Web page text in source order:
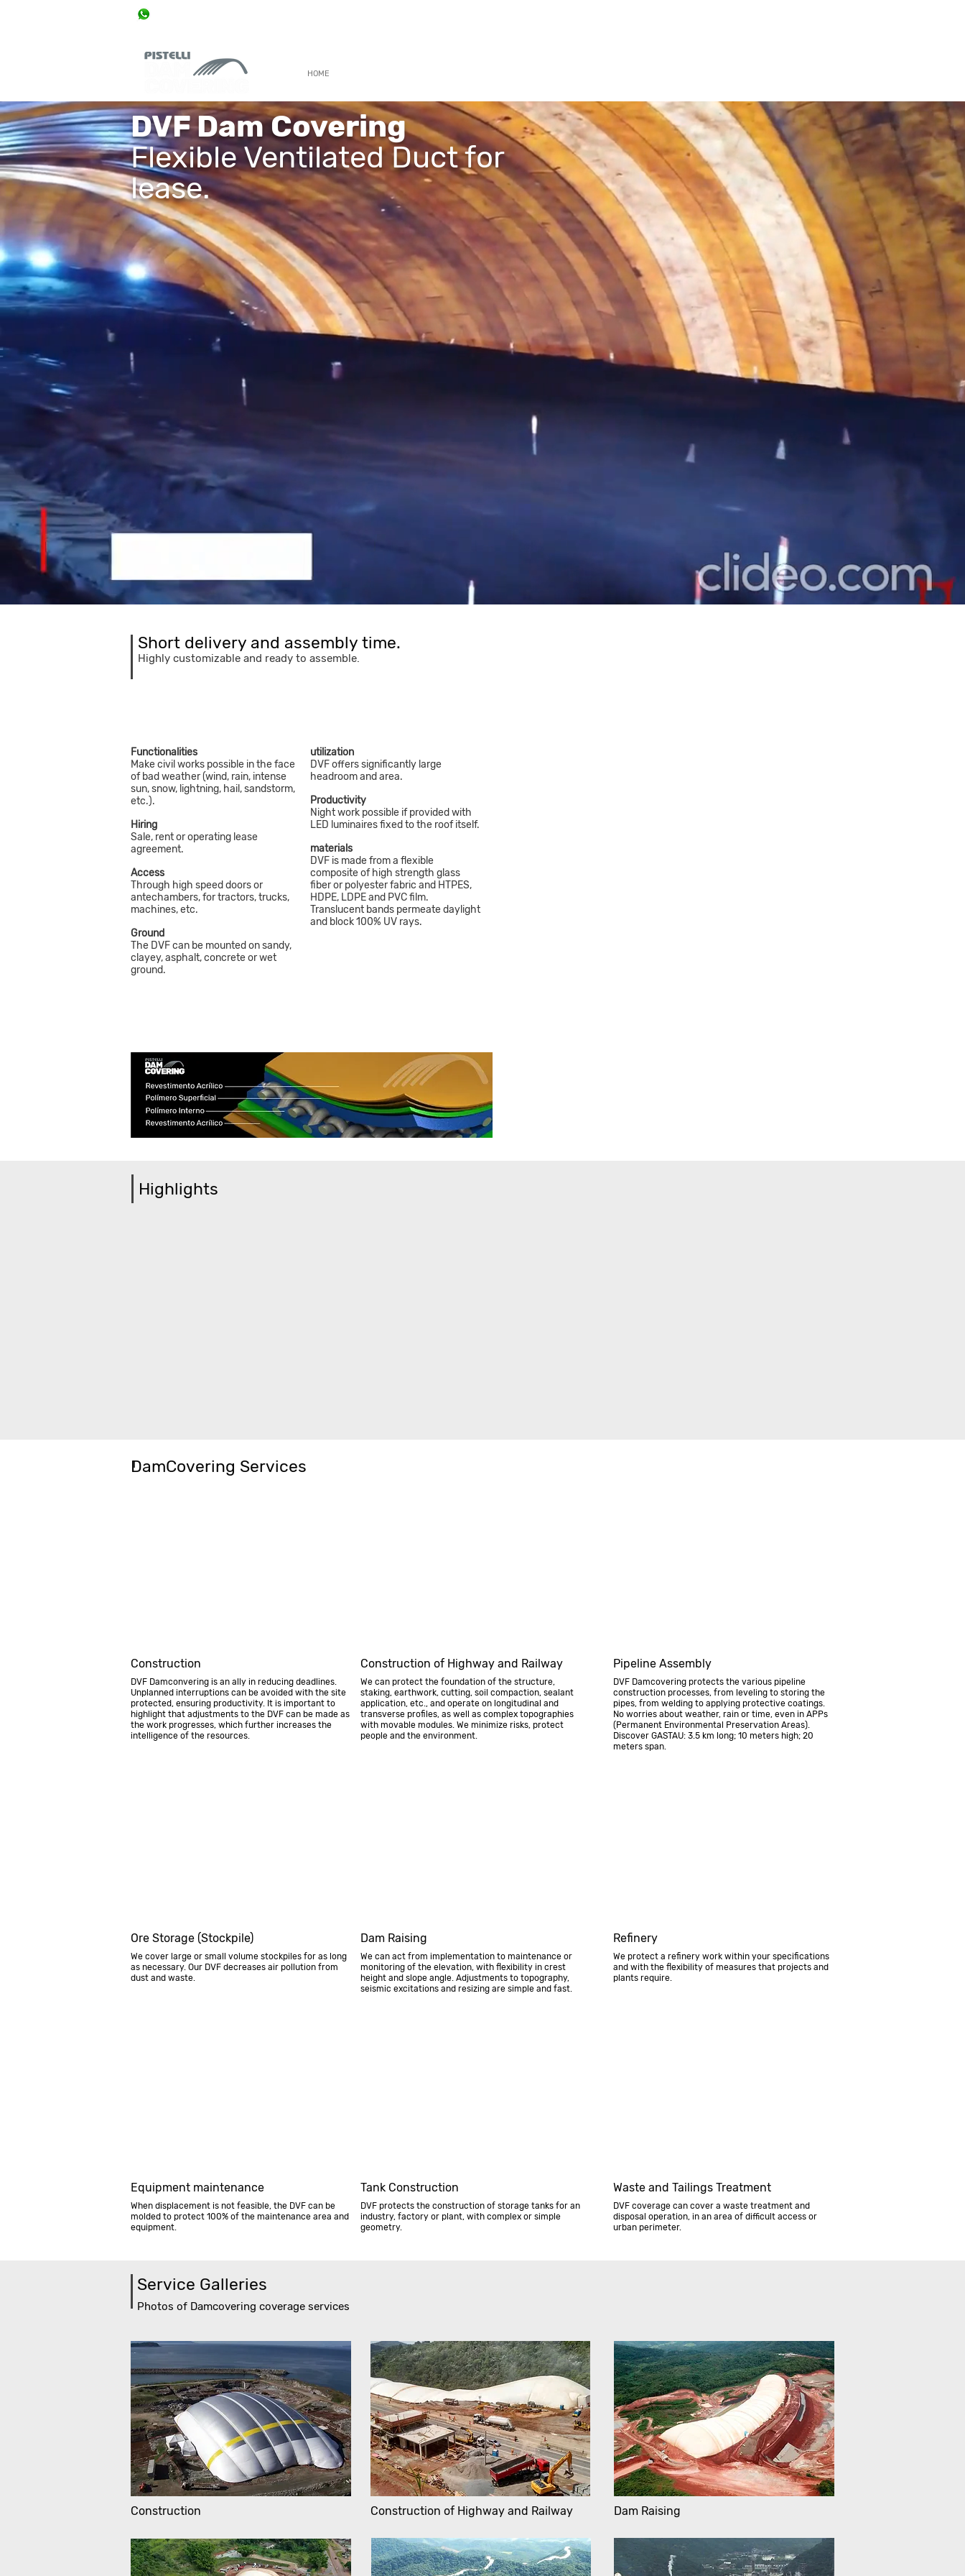
HOME
DVF Dam Covering
Flexible Ventilated Duct for
lease.
Short delivery and assembly time.
Highly customizable and ready to assemble.
Functionalities
Make civil works possible in the face
of bad weather (wind, rain, intense
sun, snow, lightning, hail, sandstorm,
etc.).
Hiring
Sale, rent or operating lease
agreement.
Access
Through high speed doors or
antechambers, for tractors, trucks,
machines, etc.
Ground
The DVF can be mounted on sandy,
clayey, asphalt, concrete or wet
ground.
utilization
DVF offers significantly large
headroom and area.
Productivity
Night work possible if provided with
LED luminaires fixed to the roof itself.
materials
DVF is made from a flexible
composite of high strength glass
fiber or polyester fabric and HTPES,
HDPE, LDPE and PVC film.
Translucent bands permeate daylight
and block 100% UV rays.
Highlights
DamCovering Services
Construction
DVF Damconvering is an ally in reducing deadlines.
Unplanned interruptions can be avoided with the site
protected, ensuring productivity. It is important to
highlight that adjustments to the DVF can be made as
the work progresses, which further increases the
intelligence of the resources.
Construction of Highway and Railway
We can protect the foundation of the structure,
staking, earthwork, cutting, soil compaction, sealant
application, etc., and operate on longitudinal and
transverse profiles, as well as complex topographies
with movable modules. We minimize risks, protect
people and the environment.
Pipeline Assembly
DVF Damcovering protects the various pipeline
construction processes, from leveling to storing the
pipes, from welding to applying protective coatings.
No worries about weather, rain or time, even in APPs
(Permanent Environmental Preservation Areas).
Discover GASTAU: 3.5 km long; 10 meters high; 20
meters span.
Ore Storage (Stockpile)
We cover large or small volume stockpiles for as long
as necessary. Our DVF decreases air pollution from
dust and waste.
Dam Raising
We can act from implementation to maintenance or
monitoring of the elevation, with flexibility in crest
height and slope angle. Adjustments to topography,
seismic excitations and resizing are simple and fast.
Refinery
We protect a refinery work within your specifications
and with the flexibility of measures that projects and
plants require.
Equipment maintenance
When displacement is not feasible, the DVF can be
molded to protect 100% of the maintenance area and
equipment.
Tank Construction
DVF protects the construction of storage tanks for an
industry, factory or plant, with complex or simple
geometry.
Waste and Tailings Treatment
DVF coverage can cover a waste treatment and
disposal operation, in an area of difficult access or
urban perimeter.
Service Galleries
Photos of Damcovering coverage services
Construction Construction of Highway and Railway Dam Raising